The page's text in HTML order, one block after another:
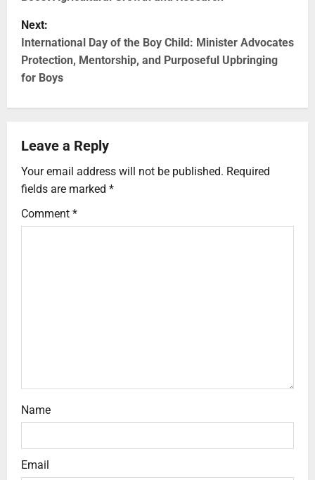
Next:
International Day of the Boy Child: Minister Advocates
Protection, Mentorship, and Purposeful Upbringing
for Boys
Leave a Reply
Your email address will not be published. Required
fields are marked *
Comment *
Name
Email